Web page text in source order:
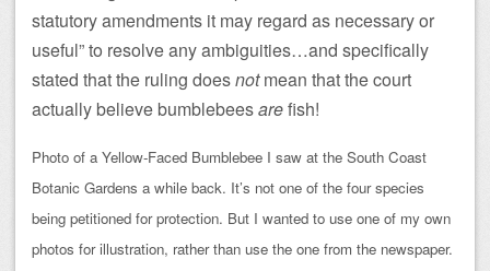
statutory amendments it may regard as necessary or
useful” to resolve any ambiguities…and specifically
stated that the ruling doesnotmean that the court
actually believe bumblebeesarefish!
Photo of a Yellow-Faced Bumblebee I saw at the South Coast
Botanic Gardens a while back. It’s not one of the four species
being petitioned for protection. But I wanted to use one of my own
photos for illustration, rather than use the one from the newspaper.